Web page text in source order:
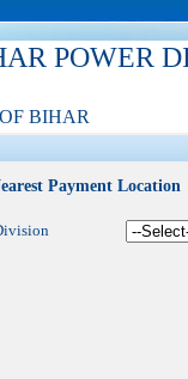
POWER
BIHAR
Payment Location